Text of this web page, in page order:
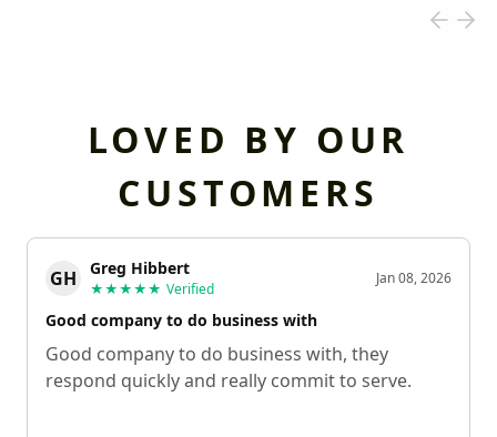
LOVED BY OUR
CUSTOMERS
GH Greg Hibbert
★★★★★ Verified
Jan 08, 2026
Good company to do business with
Good company to do business with, they
respond quickly and really commit to serve.